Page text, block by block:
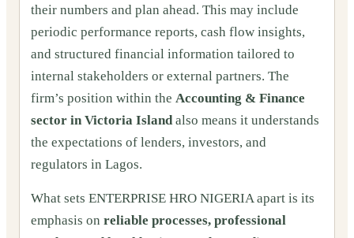
their numbers and plan ahead. This may include
periodic performance reports, cash flow insights,
and structured financial information tailored to
internal stakeholders or external partners. The
firm’s position within the Accounting & Finance
sector in Victoria Island also means it understands
the expectations of lenders, investors, and
regulators in Lagos.
What sets ENTERPRISE HRO NIGERIA apart is its
emphasis on reliable processes, professional